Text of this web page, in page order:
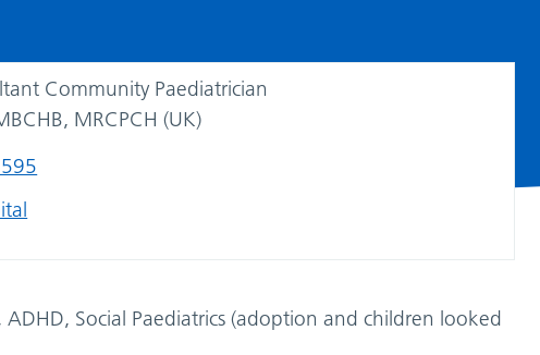
Community Paediatrician
MRCPCH (UK)
Social Paediatrics (adoption and children looked